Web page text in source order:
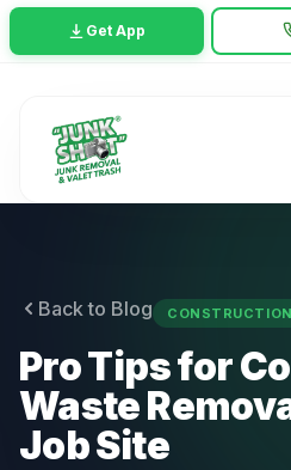
Get App
Back to Blog
Pro Tips for
Waste
Job Site